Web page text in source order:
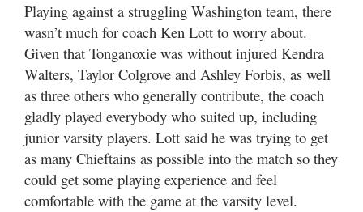
Playing against a struggling Washington team, there
wasn’t much for coach Ken Lott to worry about.
Given that Tonganoxie was without injured Kendra
Walters, Taylor Colgrove and Ashley Forbis, as well
as three others who generally contribute, the coach
gladly played everybody who suited up, including
junior varsity players. Lott said he was trying to get
as many Chieftains as possible into the match so they
could get some playing experience and feel
comfortable with the game at the varsity level.